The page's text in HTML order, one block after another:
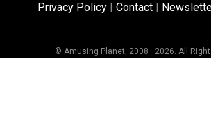
Privacy Policy | Contact |
© Amusing Planet, 2008—2026. All